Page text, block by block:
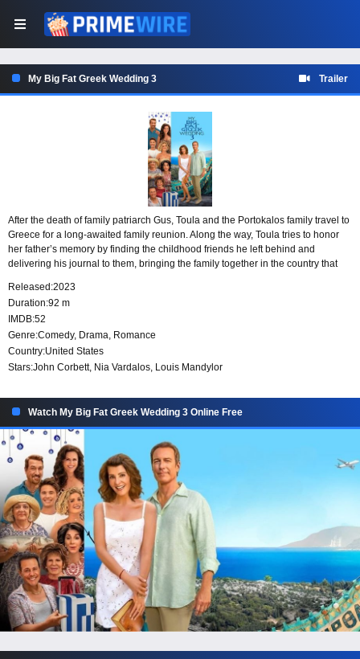
My Big Fat Greek Wedding 3 Trailer
After the death of family patriarch Gus, Toula and the Portokalos family travel to
Greece for a long-awaited family reunion. Along the way, Toula tries to honor
her father’s memory by finding the childhood friends he left behind and
delivering his journal to them, bringing the family together in the country that
Released:2023
Duration:92 m
IMDB:52
Genre:Comedy, Drama, Romance
Country:United States
Stars:John Corbett, Nia Vardalos, Louis Mandylor
Watch My Big Fat Greek Wedding 3 Online Free